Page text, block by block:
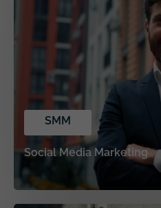
SMM
Social Media Marketing